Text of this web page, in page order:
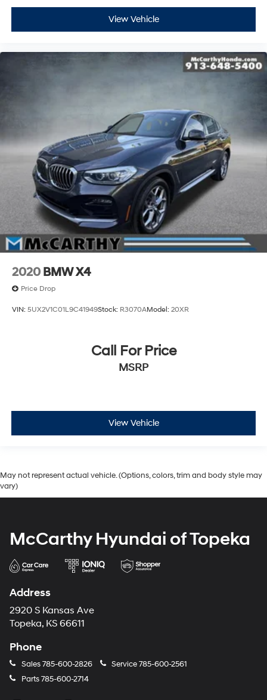
View Vehicle
2020 BMW X4
Price Drop
VIN: 5UX2V1C01L9C41949Stock: R3070AModel: 20XR
Call For Price
MSRP
View Vehicle
May not represent actual vehicle. (Options, colors, trim and body style may
vary)
McCarthy Hyundai of Topeka
Address
2920 S Kansas Ave
Topeka, KS 66611
Phone
Sales785-600-2826 Service785-600-2561
Parts785-600-2714